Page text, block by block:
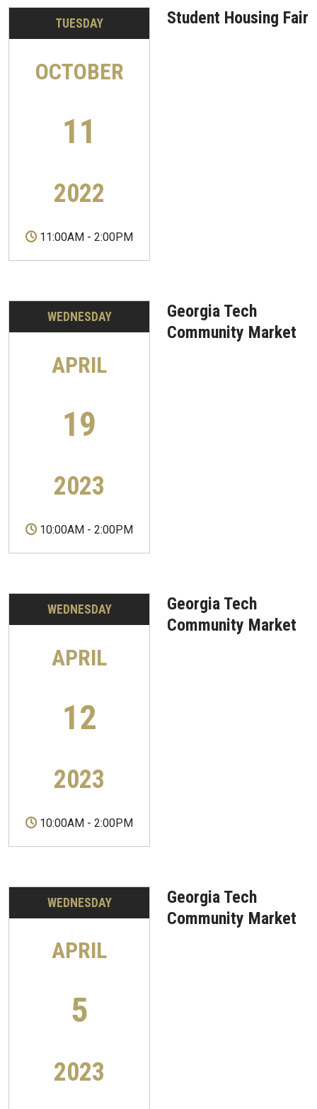
TUESDAY
OCTOBER
11
2022
11:00AM - 2:00PM
Student Housing Fair
WEDNESDAY
APRIL
19
2023
10:00AM - 2:00PM
Georgia Tech
Community Market
WEDNESDAY
APRIL
12
2023
10:00AM - 2:00PM
Georgia Tech
Community Market
WEDNESDAY
APRIL
5
2023
Georgia Tech
Community Market